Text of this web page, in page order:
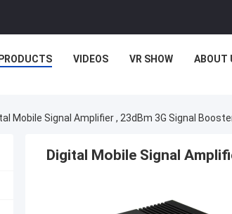
PRODUCTS VIDEOS VR SHOW ABOUT
Mobile Signal Amplifier , 23dBm 3G Signal
Digital Mobile Signal